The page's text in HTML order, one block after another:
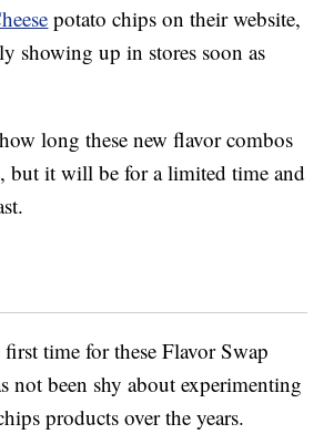
potato chips on their website,
showing up in stores soon as
long these new flavor combos
but it will be for a limited time and
time for these Flavor Swap
not been shy about experimenting
products over the years.